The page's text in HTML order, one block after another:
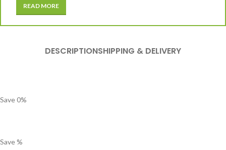
READ MORE
DESCRIPTIONSHIPPING & DELIVERY
Save0%
Save%